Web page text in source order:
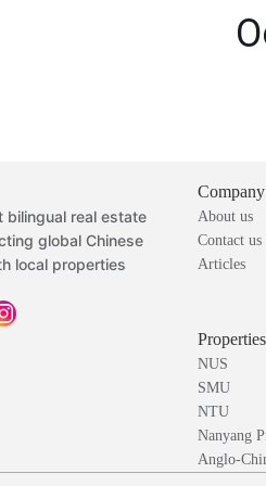
bilingual real estate
global Chinese
local properties
Company
About us
Contact us
Articles
NUS
SMU
NTU
Nanyang
Anglo-